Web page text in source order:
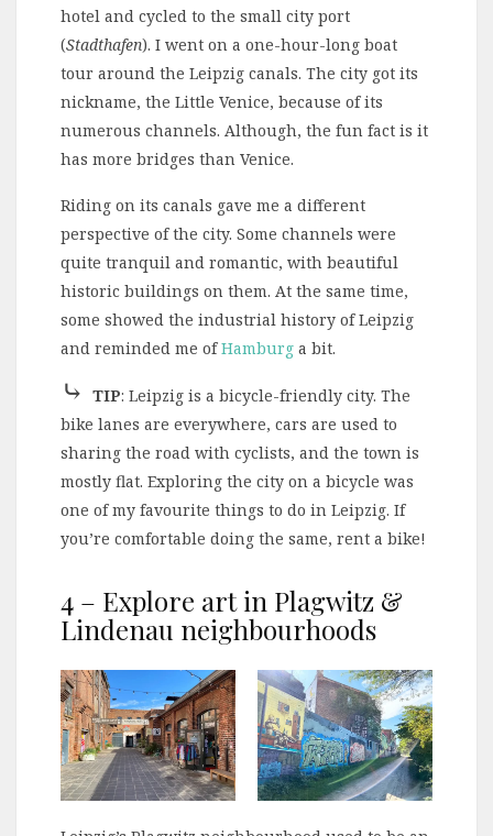
hotel and cycled to the small city port
(Stadthafen). I went on a one-hour-long boat
tour around the Leipzig canals. The city got its
nickname, the Little Venice, because of its
numerous channels. Although, the fun fact is it
has more bridges than Venice.
Riding on its canals gave me a different
perspective of the city. Some channels were
quite tranquil and romantic, with beautiful
historic buildings on them. At the same time,
some showed the industrial history of Leipzig
and reminded me ofHamburg a bit.
⤷ TIP: Leipzig is a bicycle-friendly city. The
bike lanes are everywhere, cars are used to
sharing the road with cyclists, and the town is
mostly flat. Exploring the city on a bicycle was
one of my favourite things to do in Leipzig. If
you’re comfortable doing the same, rent a bike!
4 – Explore art in Plagwitz &
Lindenau neighbourhoods